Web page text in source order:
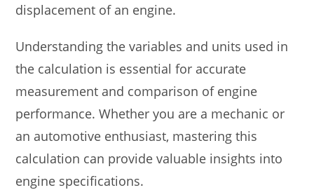
displacement of an engine.
Understanding the variables and units used in
the calculation is essential for accurate
measurement and comparison of engine
performance. Whether you are a mechanic or
an automotive enthusiast, mastering this
calculation can provide valuable insights into
engine specifications.